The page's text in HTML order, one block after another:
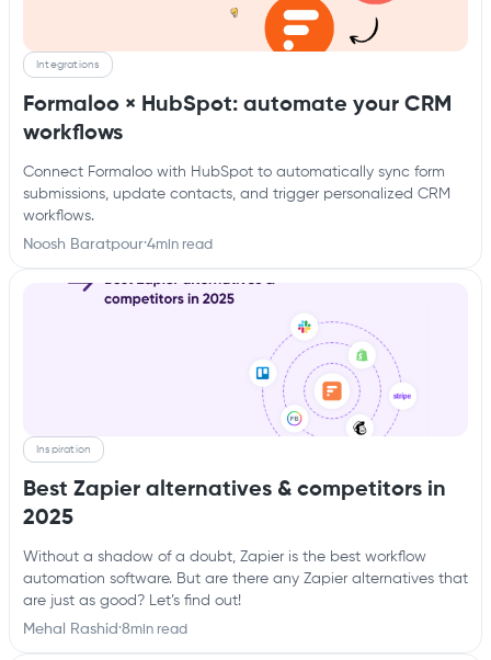
Integrations
Formaloo × HubSpot: automate your CRM
workflows
Connect Formaloo with HubSpot to automatically sync form
submissions, update contacts, and trigger personalized CRM
workflows.
Noosh Baratpour·4min read
Inspiration
Best Zapier alternatives & competitors in
2025
Without a shadow of a doubt, Zapier is the best workflow
automation software. But are there any Zapier alternatives that
are just as good? Let’s find out!
Mehal Rashid ·8min read